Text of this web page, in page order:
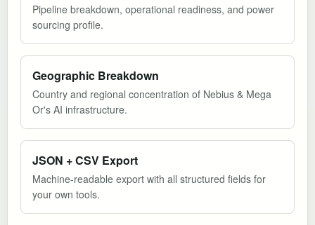
Pipeline breakdown, operational readiness, and power
sourcing profile.
Geographic Breakdown
Country and regional concentration of Nebius & Mega
Or's AI infrastructure.
JSON + CSV Export
Machine-readable export with all structured fields for
your own tools.